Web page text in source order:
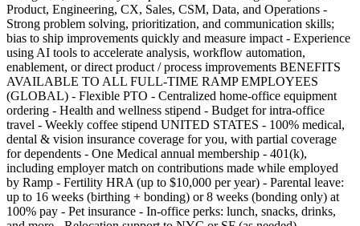
Product, Engineering, CX, Sales, CSM, Data, and Operations -
Strong problem solving, prioritization, and communication skills;
bias to ship improvements quickly and measure impact - Experience
using AI tools to accelerate analysis, workflow automation,
enablement, or direct product / process improvements BENEFITS
AVAILABLE TO ALL FULL-TIME RAMP EMPLOYEES
(GLOBAL) - Flexible PTO - Centralized home-office equipment
ordering - Health and wellness stipend - Budget for intra-office
travel - Weekly coffee stipend UNITED STATES - 100% medical,
dental & vision insurance coverage for you, with partial coverage
for dependents - One Medical annual membership - 401(k),
including employer match on contributions made while employed
by Ramp - Fertility HRA (up to $10,000 per year) - Parental leave:
up to 16 weeks (birthing + bonding) or 8 weeks (bonding only) at
100% pay - Pet insurance - In-office perks: lunch, snacks, drinks,